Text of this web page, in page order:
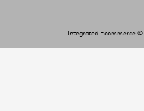
Integrated Ecommerce ©